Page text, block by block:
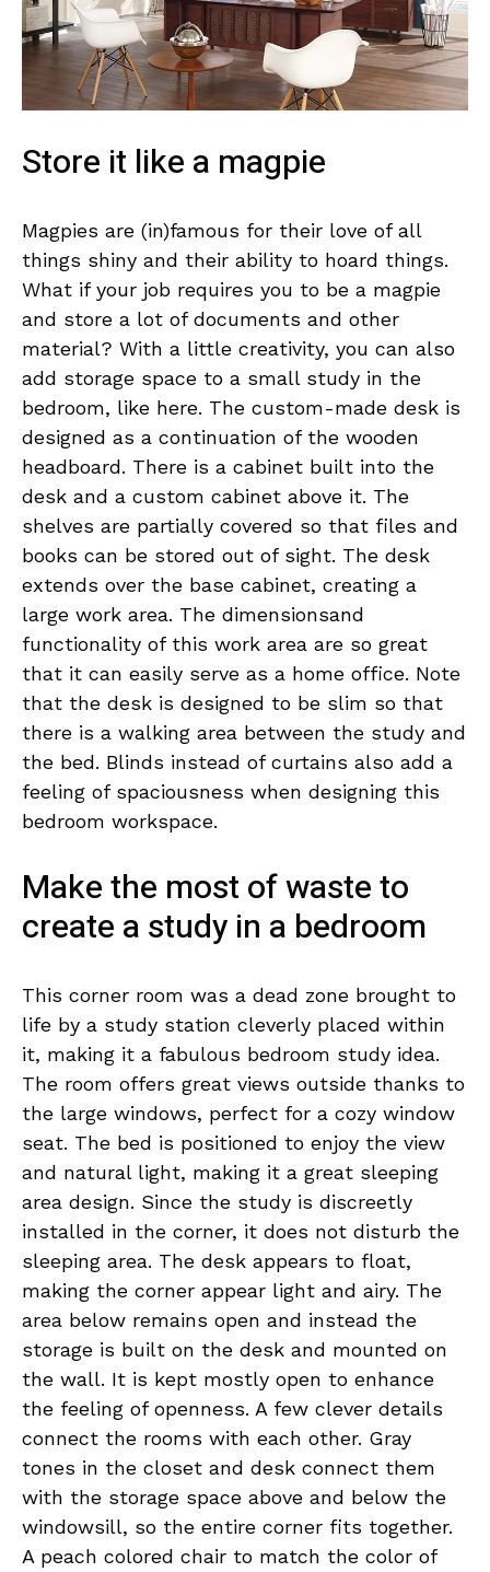
Store it like a magpie
Magpies are (in)famous for their love of all
things shiny and their ability to hoard things.
What if your job requires you to be a magpie
and store a lot of documents and other
material? With a little creativity, you can also
add storage space to a small study in the
bedroom, like here. The custom-made desk is
designed as a continuation of the wooden
headboard. There is a cabinet built into the
desk and a custom cabinet above it. The
shelves are partially covered so that files and
books can be stored out of sight. The desk
extends over the base cabinet, creating a
large work area. The dimensionsand
functionality of this work area are so great
that it can easily serve as a home office. Note
that the desk is designed to be slim so that
there is a walking area between the study and
the bed. Blinds instead of curtains also add a
feeling of spaciousness when designing this
bedroom workspace.
Make the most of waste to
create a study in a bedroom
This corner room was a dead zone brought to
life by a study station cleverly placed within
it, making it a fabulous bedroom study idea.
The room offers great views outside thanks to
the large windows, perfect for a cozy window
seat. The bed is positioned to enjoy the view
and natural light, making it a great sleeping
area design. Since the study is discreetly
installed in the corner, it does not disturb the
sleeping area. The desk appears to float,
making the corner appear light and airy. The
area below remains open and instead the
storage is built on the desk and mounted on
the wall. It is kept mostly open to enhance
the feeling of openness. A few clever details
connect the rooms with each other. Gray
tones in the closet and desk connect them
with the storage space above and below the
windowsill, so the entire corner fits together.
A peach colored chair to match the color of